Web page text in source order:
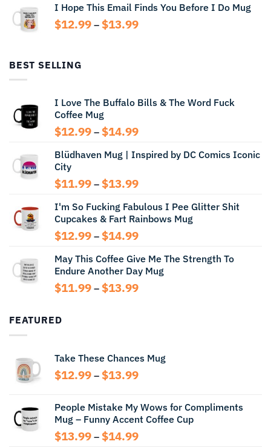
through
$14.99
I Hope This Email Finds You Before I Do Mug
$12.99 – $13.99Price
BEST SELLING
I Love The Buffalo Bills & The Word Fuck
Coffee Mug
$12.99 – $14.99Price
$12.99
$14.99
Blüdhaven Mug | Inspired by DC Comics Iconic
City
$11.99 – $13.99Price
$11.99
through
$13.99
I'm So Fucking Fabulous I Pee Glitter Shit
Cupcakes & Fart Rainbows Mug
$12.99 – $14.99Price
$12.99
through
$14.99
May This Coffee Give Me The Strength To
Endure Another Day Mug
$11.99 – $13.99Price
FEATURED
Take These Chances Mug
$12.99 – $13.99Price
through
$13.99
People Mistake My Wows for Compliments
Mug – Funny Accent Coffee Cup
$13.99 – $14.99Price